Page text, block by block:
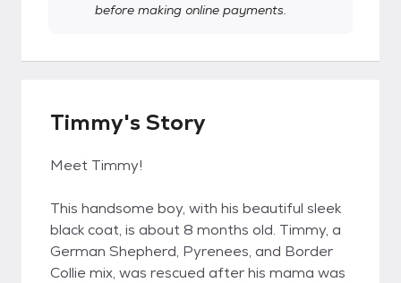
before making online payments.
Timmy's Story
Meet Timmy!
This handsome boy, with his beautiful sleek
black coat, is about 8 months old. Timmy, a
German Shepherd, Pyrenees, and Border
Collie mix, was rescued after his mama was